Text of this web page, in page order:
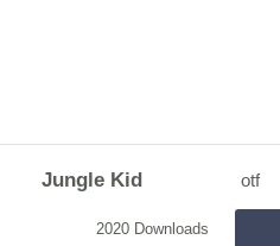
Jungle Kid otf
2020 Downloads